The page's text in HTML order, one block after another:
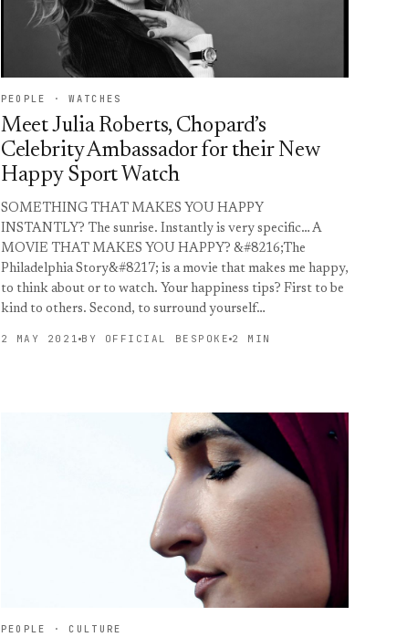
PEOPLE · WATCHES
Meet Julia Roberts, Chopard’s
Celebrity Ambassador for their New
Happy Sport Watch
SOMETHING THAT MAKES YOU HAPPY
INSTANTLY? The sunrise. Instantly is very specific… A
MOVIE THAT MAKES YOU HAPPY? &#8216;The
Philadelphia Story&#8217; is a movie that makes me happy,
to think about or to watch. Your happiness tips? First to be
kind to others. Second, to surround yourself…
2 MAY 2021 BY OFFICIAL BESPOKE 2 MIN
PEOPLE · CULTURE